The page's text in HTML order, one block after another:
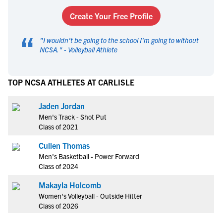
Create Your Free Profile
“ "I wouldn't be going to the school I'm going to without
NCSA. " - Volleyball Athlete
TOP NCSA ATHLETES AT CARLISLE
Jaden Jordan
Men's Track - Shot Put
Class of 2021
Cullen Thomas
Men's Basketball - Power Forward
Class of 2024
Makayla Holcomb
Women's Volleyball - Outside Hitter
Class of 2026